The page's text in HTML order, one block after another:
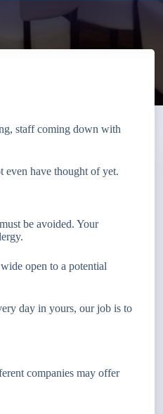
staff coming down with
even have thought of yet.
be avoided. Your
open to a potential
day in yours, our job is to
companies may offer